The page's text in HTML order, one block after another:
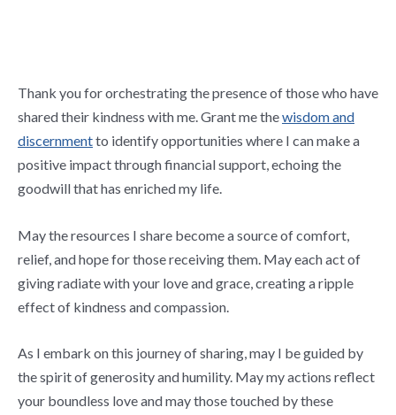
Thank you for orchestrating the presence of those who have
shared their kindness with me. Grant me thewisdom and
discernmentto identify opportunities where I can make a
positive impact through financial support, echoing the
goodwill that has enriched my life.
May the resources I share become a source of comfort,
relief, and hope for those receiving them. May each act of
giving radiate with your love and grace, creating a ripple
effect of kindness and compassion.
As I embark on this journey of sharing, may I be guided by
the spirit of generosity and humility. May my actions reflect
your boundless love and may those touched by these